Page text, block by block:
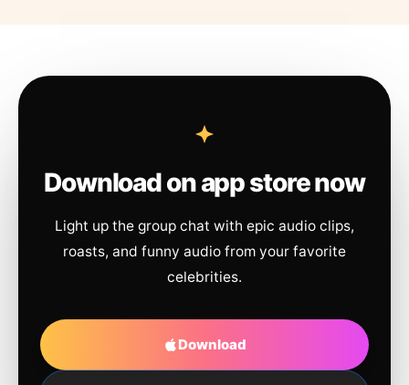
Download on app store now
Light up the group chat with epic audio clips,
roasts, and funny audio from your favorite
celebrities.
Download